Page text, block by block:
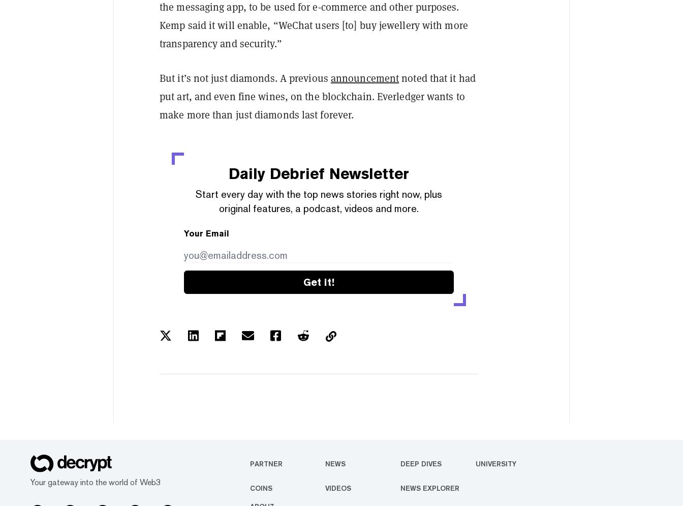
the messaging app, to be used for e-commerce and other purposes.
Kemp said it will enable, “WeChat users [to] buy jewellery with more
transparency and security.”
But it’s not just diamonds. A previous announcementnoted that it had
put art, and even fine wines, on the blockchain. Everledger wants to
make more than just diamonds last forever.
Daily Debrief Newsletter
Start every day with the top news stories right now, plus
original features, a podcast, videos and more.
Your Email
Get it!
Your gateway into the world of Web3
PARTNER NEWS DEEP DIVES UNIVERSITY
COINS VIDEOS NEWS EXPLORER